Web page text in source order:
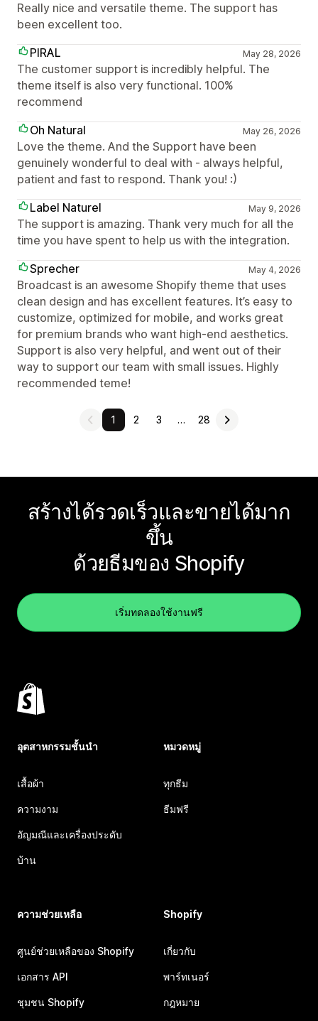
Really nice and versatile theme. The support has
been excellent too.
PIRAL
May 28, 2026
The customer support is incredibly helpful. The
theme itself is also very functional. 100%
recommend
Oh Natural
May 26, 2026
Love the theme. And the Support have been
genuinely wonderful to deal with - always helpful,
patient and fast to respond. Thank you! :)
Label Naturel
May 9, 2026
The support is amazing. Thank very much for all the
time you have spent to help us with the integration.
Sprecher
May 4, 2026
Broadcast is an awesome Shopify theme that uses
clean design and has excellent features. It’s easy to
customize, optimized for mobile, and works great
for premium brands who want high-end aesthetics.
Support is also very helpful, and went out of their
way to support our team with small issues. Highly
recommended teme!
1 2 3 … 28
สร้างได้รวดเร็วและขายได้มาก
ขึ้น
ด้วยธีมของ Shopify
เริ่มทดลองใช้งานฟรี
อุตสาหกรรมชั้นนำ
เสื้อผ้า
ความงาม
อัญมณีและเครื่องประดับ
บ้าน
หมวดหมู่
ทุกธีม
ธีมฟรี
ความช่วยเหลือ
ศูนย์ช่วยเหลือของ Shopify
เอกสาร API
ชุมชน Shopify
Shopify
เกี่ยวกับ
พาร์ทเนอร์
กฎหมาย